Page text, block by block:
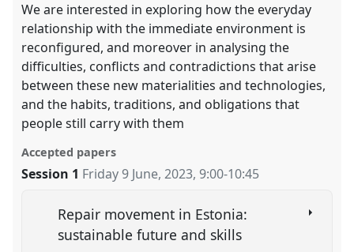
We are interested in exploring how the everyday
relationship with the immediate environment is
reconfigured, and moreover in analysing the
difficulties, conflicts and contradictions that arise
between these new materialities and technologies,
and the habits, traditions, and obligations that
people still carry with them
Accepted papers
Session 1 Friday 9 June, 2023,9:00-10:45
Repair movement in Estonia:
sustainable future and skills